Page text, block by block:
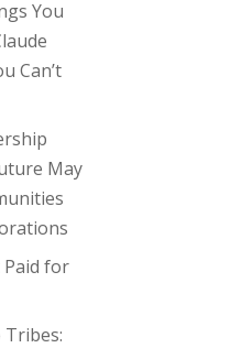
You
Can’t
May
Paid for